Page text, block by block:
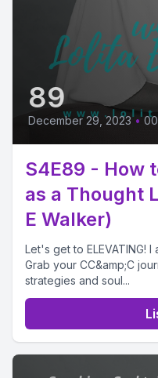
89
December 29, 2023 •
S4E89 - How
as a Thought
E Walker)
Let's get to ELEVATING!
Grab your CC&amp;C
strategies and soul...